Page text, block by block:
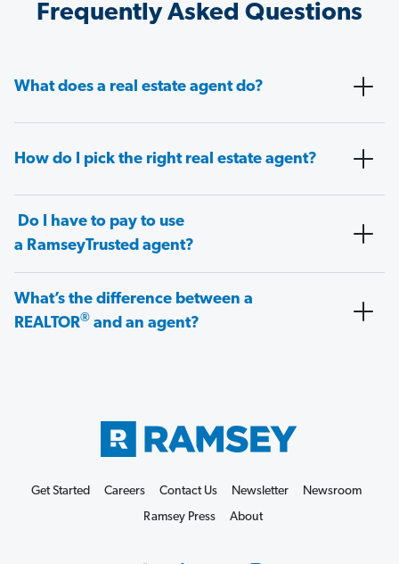
Frequently Asked Questions
What does a real estate agent do?
How do I pick the right real estate agent?
Do I have to pay to use
a RamseyTrusted agent?
What’s the difference between a
REALTOR® and an agent?
Get Started Careers Contact Us Newsletter
Newsroom
Ramsey Press
About